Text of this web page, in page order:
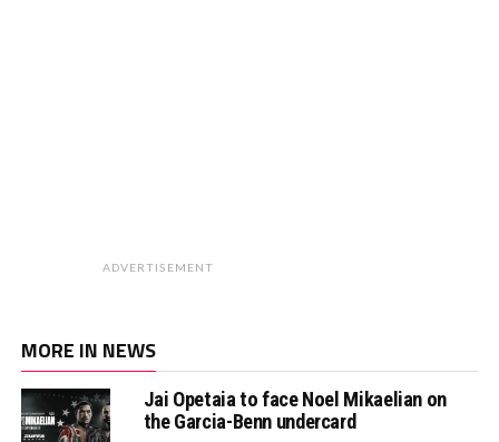
ADVERTISEMENT
MORE IN NEWS
Jai Opetaia to face Noel Mikaelian on
the Garcia-Benn undercard